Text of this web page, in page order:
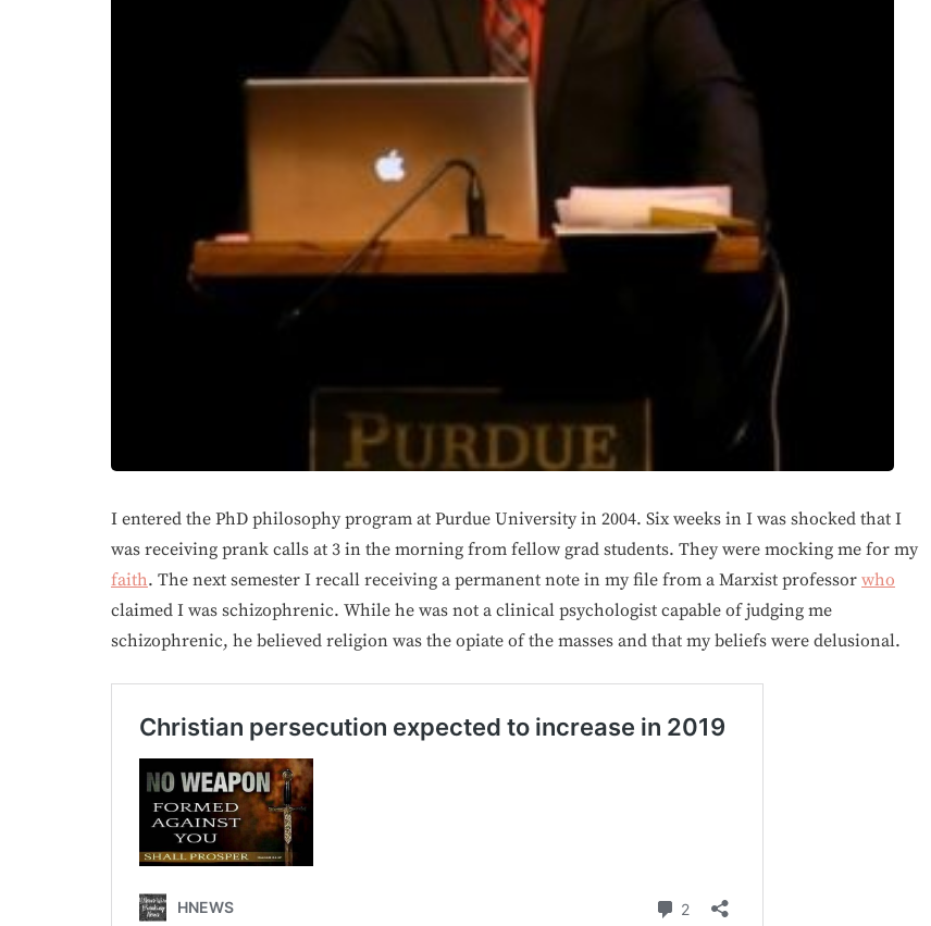
I entered the PhD philosophy program at Purdue University in 2004. Six weeks in I was shocked that I
was receiving prank calls at 3 in the morning from fellow grad students. They were mocking me for my
faith. The next semester I recall receiving a permanent note in my file from a Marxist professor who
claimed I was schizophrenic. While he was not a clinical psychologist capable of judging me
schizophrenic, he believed religion was the opiate of the masses and that my beliefs were delusional.